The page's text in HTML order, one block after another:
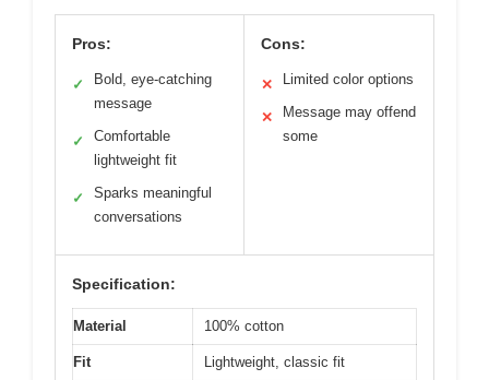
Pros:
✓
Bold, eye-catching
message
✓
Comfortable
lightweight fit
✓
Sparks meaningful
conversations
Cons:
✕ Limited color options
✕
Message may offend
some
Specification:
Material 100% cotton
Fit Lightweight, classic fit